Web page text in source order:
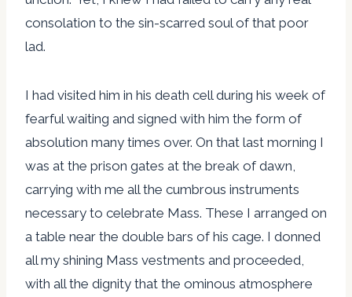
consolation to the sin-scarred soul of that poor
lad.
I had visited him in his death cell during his week of
fearful waiting and signed with him the form of
absolution many times over. On that last morning I
was at the prison gates at the break of dawn,
carrying with me all the cumbrous instruments
necessary to celebrate Mass. These I arranged on
a table near the double bars of his cage. I donned
all my shining Mass vestments and proceeded,
with all the dignity that the ominous atmosphere